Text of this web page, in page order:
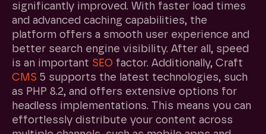
significantly improved. With faster load times
and advanced caching capabilities, the
platform offers a smooth user experience and
better search engine visibility. After all, speed
is an important SEO factor. Additionally, Craft
CMS 5 supports the latest technologies, such
as PHP 8.2, and offers extensive options for
headless implementations. This means you can
effortlessly distribute your content across